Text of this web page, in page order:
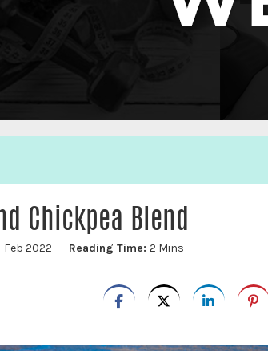
Chickpea Blend
Feb 2022 Reading Time: 2 Mins